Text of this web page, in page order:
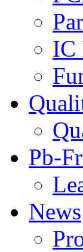
IC
Pb-
News